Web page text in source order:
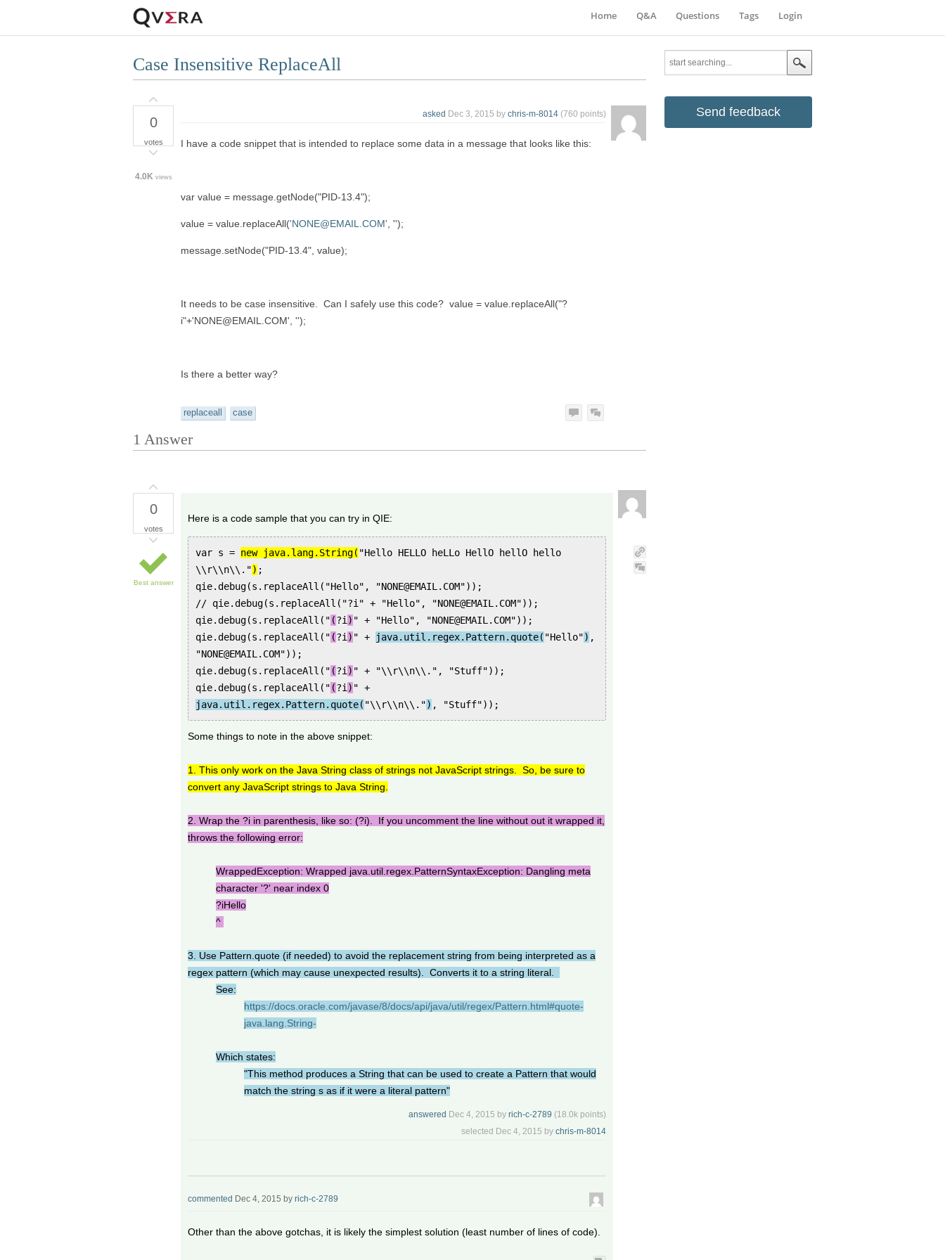
Login
Home Q&A Questions Tags
Send feedback
Case Insensitive ReplaceAll
0
votes
4.0K views
asked Dec 3, 2015 by chris-m-8014 (760 points)
I have a code snippet that is intended to replace some data in a message that looks like this:
var value = message.getNode("PID-13.4");
value = value.replaceAll('NONE@EMAIL.COM', '');
message.setNode("PID-13.4", value);
It needs to be case insensitive. Can I safely use this code? value = value.replaceAll("?
i"+'NONE@EMAIL.COM', '');
Is there a better way?
replaceall case
1 Answer
0
votes
Best answer
Here is a code sample that you can try in QIE:
var s = new java.lang.String( "Hello HELLO heLLo HellO hellO hello
\\r\\n\\.") ;
qie.debug(s.replaceAll("Hello", "NONE@EMAIL.COM"));
// qie.debug(s.replaceAll("?i" + "Hello", "NONE@EMAIL.COM"));
qie.debug(s.replaceAll(" (?i ) " + "Hello", "NONE@EMAIL.COM"));
qie.debug(s.replaceAll(" (?i ) " + java.util.regex.Pattern.quote( "Hello") ,
"NONE@EMAIL.COM"));
qie.debug(s.replaceAll(" (?i ) " + "\\r\\n\\.", "Stuff"));
qie.debug(s.replaceAll(" (?i ) " +
java.util.regex.Pattern.quote( "\\r\\n\\.") , "Stuff"));
Some things to note in the above snippet:
1. This only work on the Java String class of strings not JavaScript strings. So, be sure to
convert any JavaScript strings to Java String.
2. Wrap the ?i in parenthesis, like so: (?i). If you uncomment the line without out it wrapped it,
throws the following error:
WrappedException: Wrapped java.util.regex.PatternSyntaxException: Dangling meta
character '?' near index 0
?iHello
^
3. Use Pattern.quote (if needed) to avoid the replacement string from being interpreted as a
regex pattern (which may cause unexpected results). Converts it to a string literal.
See:
https://docs.oracle.com/javase/8/docs/api/java/util/regex/Pattern.html#quote-
java.lang.String-
Which states:
"This method produces a String that can be used to create a Pattern that would
match the string s as if it were a literal pattern"
answered Dec 4, 2015 by rich-c-2789 (18.0k points)
selected Dec 4, 2015 by chris-m-8014
commented Dec 4, 2015 by rich-c-2789
Other than the above gotchas, it is likely the simplest solution (least number of lines of code).